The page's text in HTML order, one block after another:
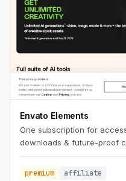
Envato Elements
One subscription for
downloads & future-proof
premium affiliate